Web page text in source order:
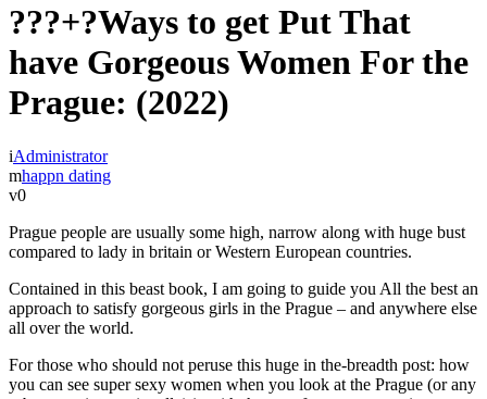
???+?Ways to get Put That
have Gorgeous Women For the
Prague: (2022)
Administrator
happn dating
0
Prague people are usually some high, narrow along with huge bust
compared to lady in britain or Western European countries.
Contained in this beast book, I am going to guide you All the best an
approach to satisfy gorgeous girls in the Prague – and anywhere else
all over the world.
For those who should not peruse this huge in the-breadth post: how
you can see super sexy women when you look at the Prague (or any